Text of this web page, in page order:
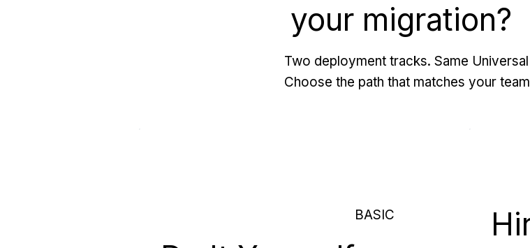
your migration?
Two deployment tracks. Same
Choose the path that matches your
BASIC